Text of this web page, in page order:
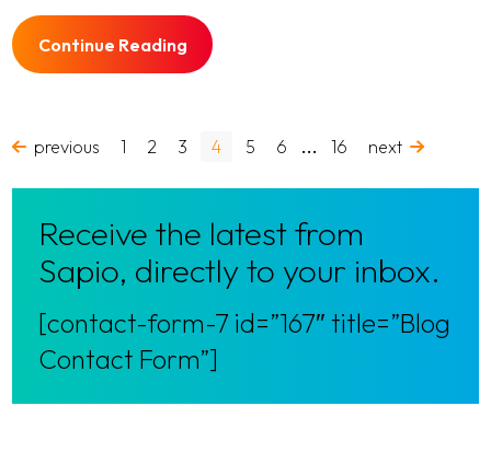
Continue Reading
previous 1 2 3 4 5 6 … 16 next
Receive the latest from
Sapio, directly to your inbox.
[contact-form-7 id=”167″ title=”Blog
Contact Form”]